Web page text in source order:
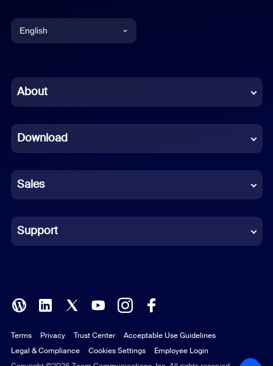
English
Chinese (Simplified)
French
German
Indonesian
Italian
Polish
Portuguese (Brazil)
About
Download
Sales
Support
Terms Privacy Trust Center
Acceptable Use Guidelines
Legal & Compliance
Cookies Settings Employee Login